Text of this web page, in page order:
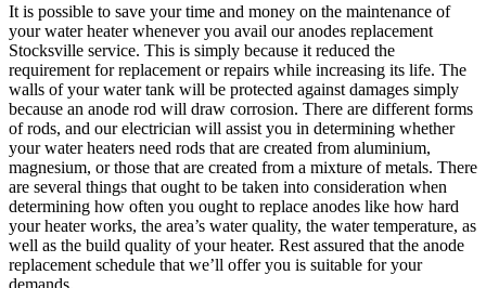
It is possible to save your time and money on the maintenance of
your water heater whenever you avail our anodes replacement
Stocksville service. This is simply because it reduced the
requirement for replacement or repairs while increasing its life. The
walls of your water tank will be protected against damages simply
because an anode rod will draw corrosion. There are different forms
of rods, and our electrician will assist you in determining whether
your water heaters need rods that are created from aluminium,
magnesium, or those that are created from a mixture of metals. There
are several things that ought to be taken into consideration when
determining how often you ought to replace anodes like how hard
your heater works, the area’s water quality, the water temperature, as
well as the build quality of your heater. Rest assured that the anode
replacement schedule that we’ll offer you is suitable for your
demands.